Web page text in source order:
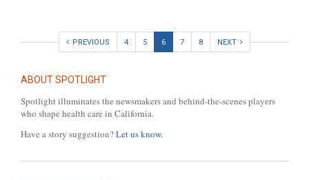
PREVIOUS 4 5 6 7 8 NEXT
ABOUT SPOTLIGHT
Spotlight illuminates the newsmakers and behind-the-scenes players
who shape health care in California.
Have a story suggestion?Let us know.